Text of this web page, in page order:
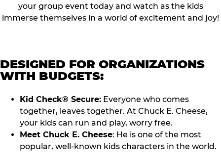
your group event today and watch as the kids
immerse themselves in a world of excitement and joy!
DESIGNED FOR ORGANIZATIONS
WITH BUDGETS:
Kid Check® Secure: Everyone who comes
together, leaves together. At Chuck E. Cheese,
your kids can run and play, worry free.
Meet Chuck E. Cheese: He is one of the most
popular, well-known kids characters in the world.